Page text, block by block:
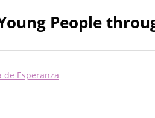
People
de Esperanza